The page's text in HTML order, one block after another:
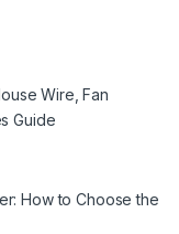
Wire, Fan
Guide
How to Choose the